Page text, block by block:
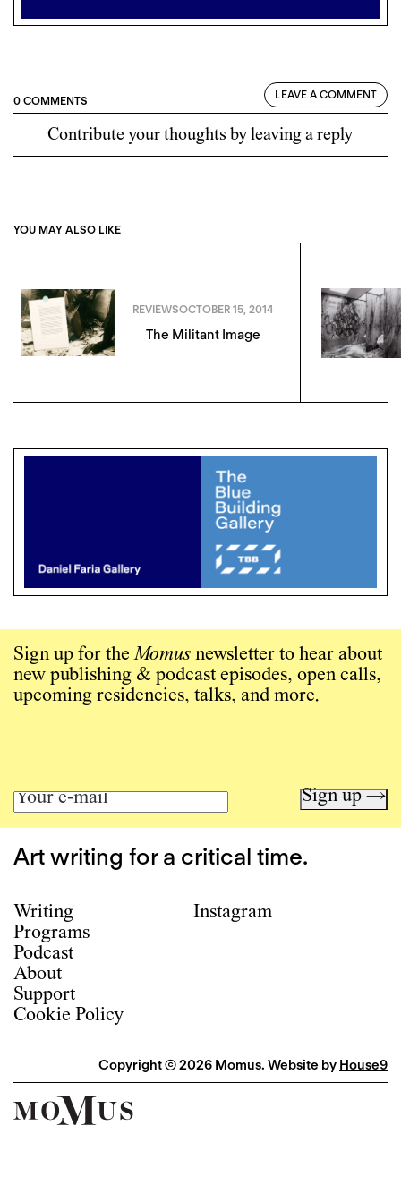
0 COMMENTS LEAVE A COMMENT
Contribute your thoughts by leaving a reply
YOU MAY ALSO LIKE
REVIEWSOCTOBER 15, 2014
The Militant Image
Sign up for theMomus newsletter to hear about
new publishing & podcast episodes, open calls,
upcoming residencies, talks, and more.
Sign up →
Art writing for a critical time.
Writing
Programs
Podcast
About
Support
Cookie Policy
Instagram
Copyright © 2026 Momus. Website by House9